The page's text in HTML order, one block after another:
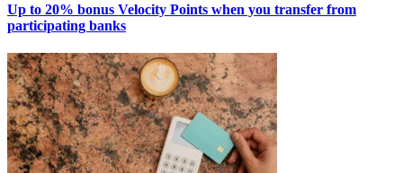
Up to 20% bonus Velocity Points when you transfer from
participating banks